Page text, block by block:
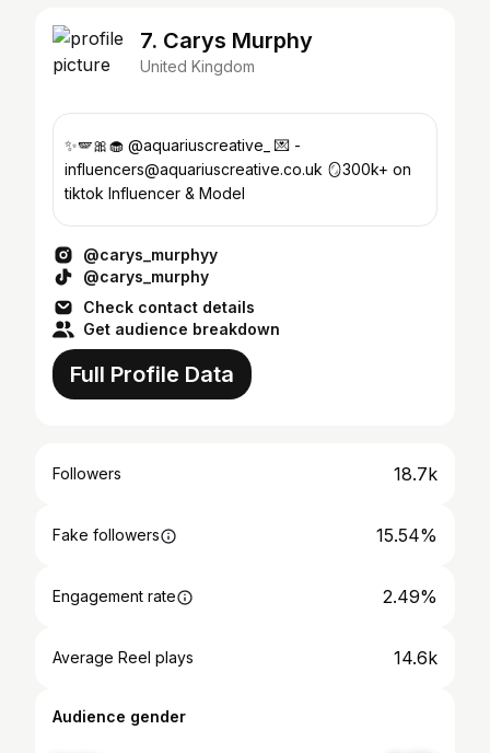
7. Carys Murphy
United Kingdom
✨🪽🎀🧁 @aquariuscreative_ 💌 -
influencers@aquariuscreative.co.uk 🪞300k+ on
tiktok Influencer & Model
@carys_murphyy
@carys_murphy
Check contact details
Get audience breakdown
Full Profile Data
Followers 18.7k
Fake followers 15.54%
Engagement rate 2.49%
Average Reel plays 14.6k
Audience gender